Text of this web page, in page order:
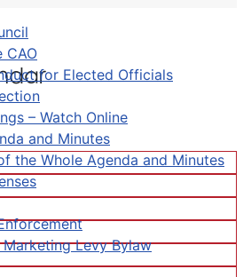
CAO
for Elected Officials
– Watch Online
and Minutes
the Whole Agenda and Minutes
Marketing Levy Bylaw